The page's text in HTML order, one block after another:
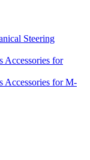
Steering
Accessories for
Accessories for M-